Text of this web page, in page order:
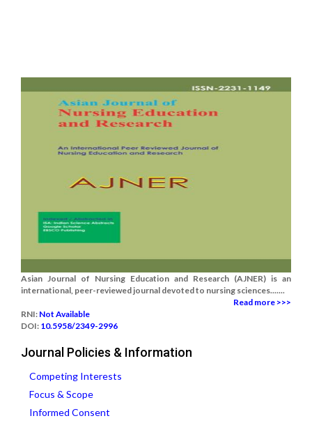
Asian Journal of Nursing Education and Research (AJNER) is an
international, peer-reviewed journal devoted to nursing sciences.......
Read more >>>
RNI: Not Available
DOI: 10.5958/2349-2996
Journal Policies & Information
Competing Interests
Focus & Scope
Informed Consent